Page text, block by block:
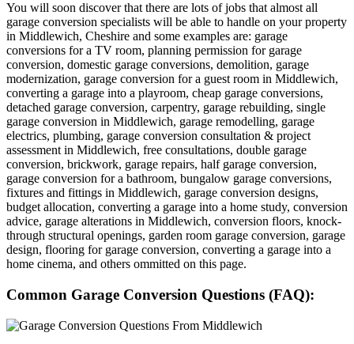
You will soon discover that there are lots of jobs that almost all
garage conversion specialists will be able to handle on your property
in Middlewich, Cheshire and some examples are: garage
conversions for a TV room, planning permission for garage
conversion, domestic garage conversions, demolition, garage
modernization, garage conversion for a guest room in Middlewich,
converting a garage into a playroom, cheap garage conversions,
detached garage conversion, carpentry, garage rebuilding, single
garage conversion in Middlewich, garage remodelling, garage
electrics, plumbing, garage conversion consultation & project
assessment in Middlewich, free consultations, double garage
conversion, brickwork, garage repairs, half garage conversion,
garage conversion for a bathroom, bungalow garage conversions,
fixtures and fittings in Middlewich, garage conversion designs,
budget allocation, converting a garage into a home study, conversion
advice, garage alterations in Middlewich, conversion floors, knock-
through structural openings, garden room garage conversion, garage
design, flooring for garage conversion, converting a garage into a
home cinema, and others ommitted on this page.
Common Garage Conversion Questions (FAQ):